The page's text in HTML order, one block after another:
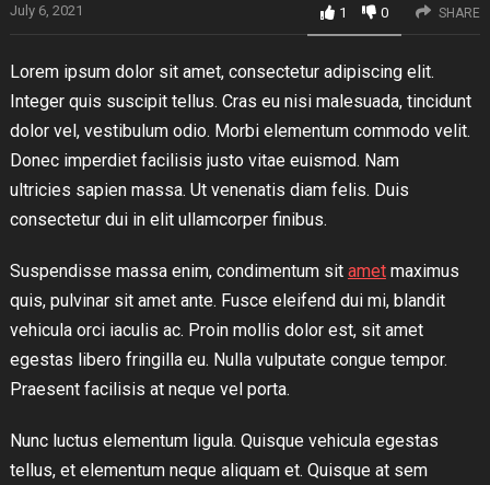
July 6, 2021 1 0 SHARE
Lorem ipsum dolor sit amet, consectetur adipiscing elit.
Integer quis suscipit tellus. Cras eu nisi malesuada, tincidunt
dolor vel, vestibulum odio. Morbi elementum commodo velit.
Donec imperdiet facilisis justo vitae euismod. Nam
ultricies sapien massa. Ut venenatis diam felis. Duis
consectetur dui in elit ullamcorper finibus.
Suspendisse massa enim, condimentum sit ametmaximus
quis, pulvinar sit amet ante. Fusce eleifend dui mi, blandit
vehicula orci iaculis ac. Proin mollis dolor est, sit amet
egestas libero fringilla eu. Nulla vulputate congue tempor.
Praesent facilisis at neque vel porta.
Nunc luctus elementum ligula. Quisque vehicula egestas
tellus, et elementum neque aliquam et. Quisque at sem